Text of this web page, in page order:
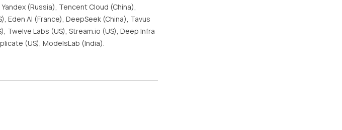
(Russia), Tencent Cloud (China),
Eden AI (France), DeepSeek (China), Tavus
Twelve Labs (US), Stream.io (US), Deep Infra
(US), ModelsLab (India).